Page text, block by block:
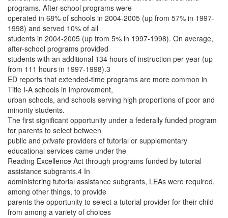
programs. After-school programs were
operated in 68% of schools in 2004-2005 (up from 57% in 1997-
1998) and served 10% of all
students in 2004-2005 (up from 5% in 1997-1998). On average,
after-school programs provided
students with an additional 134 hours of instruction per year (up
from 111 hours in 1997-1998).3
ED reports that extended-time programs are more common in
Title I-A schools in improvement,
urban schools, and schools serving high proportions of poor and
minority students.
The first significant opportunity under a federally funded program
for parents to select between
public and private providers of tutorial or supplementary
educational services came under the
Reading Excellence Act through programs funded by tutorial
assistance subgrants.4 In
administering tutorial assistance subgrants, LEAs were required,
among other things, to provide
parents the opportunity to select a tutorial provider for their child
from among a variety of choices